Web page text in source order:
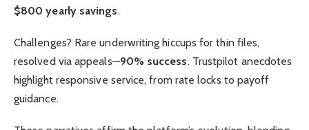
$800 yearly savings.
Challenges? Rare underwriting hiccups for thin files,
resolved via appeals—90% success. Trustpilot anecdotes
highlight responsive service, from rate locks to payoff
guidance.